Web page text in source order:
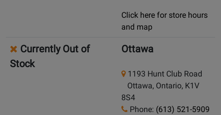
Click here for store hours
and map
Currently Out of
Stock
Ottawa
1193 Hunt Club Road
Ottawa, Ontario, K1V
8S4
Phone: (613) 521-5909